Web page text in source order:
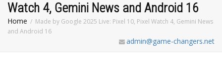
Watch 4, Gemini News and Android 16
Home
Made by Google 2025 Live: Pixel 10, Pixel Watch 4, Gemini News
and Android 16
admin@game-changers.net